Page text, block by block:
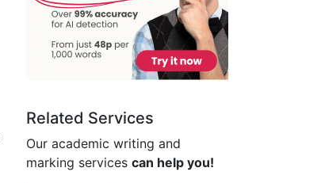
Related Services
Our academic writing and
marking services can help you!